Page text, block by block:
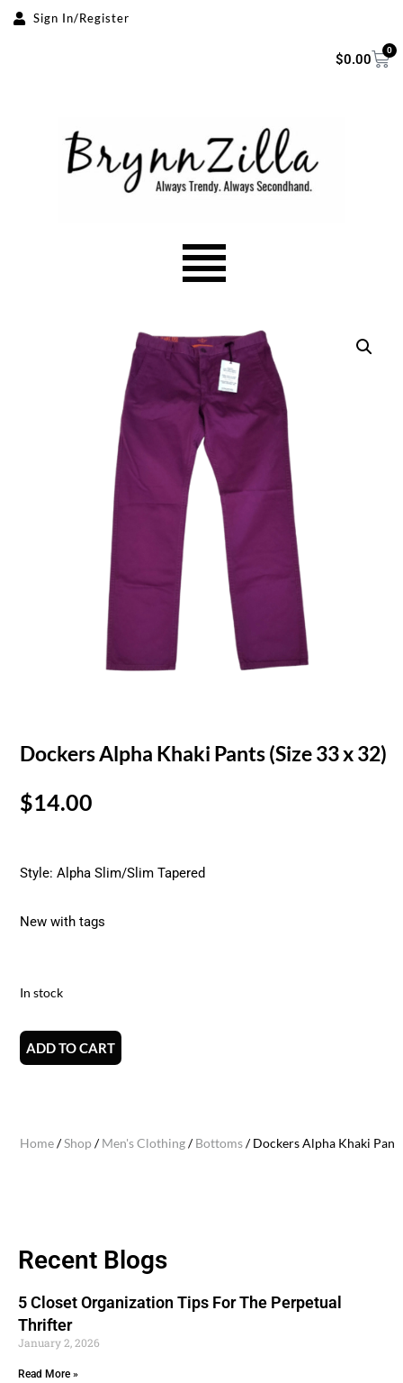
Sign In/Register
$0.00
0
Dockers Alpha Khaki Pants (Size 33 x 32)
$14.00
Style: Alpha Slim/Slim Tapered
New with tags
In stock
ADD TO CART
Home/Shop/Men's Clothing/Bottoms/ Dockers Alpha Khaki
Recent Blogs
5 Closet Organization Tips For The Perpetual
Thrifter
January 2, 2026
Read More »